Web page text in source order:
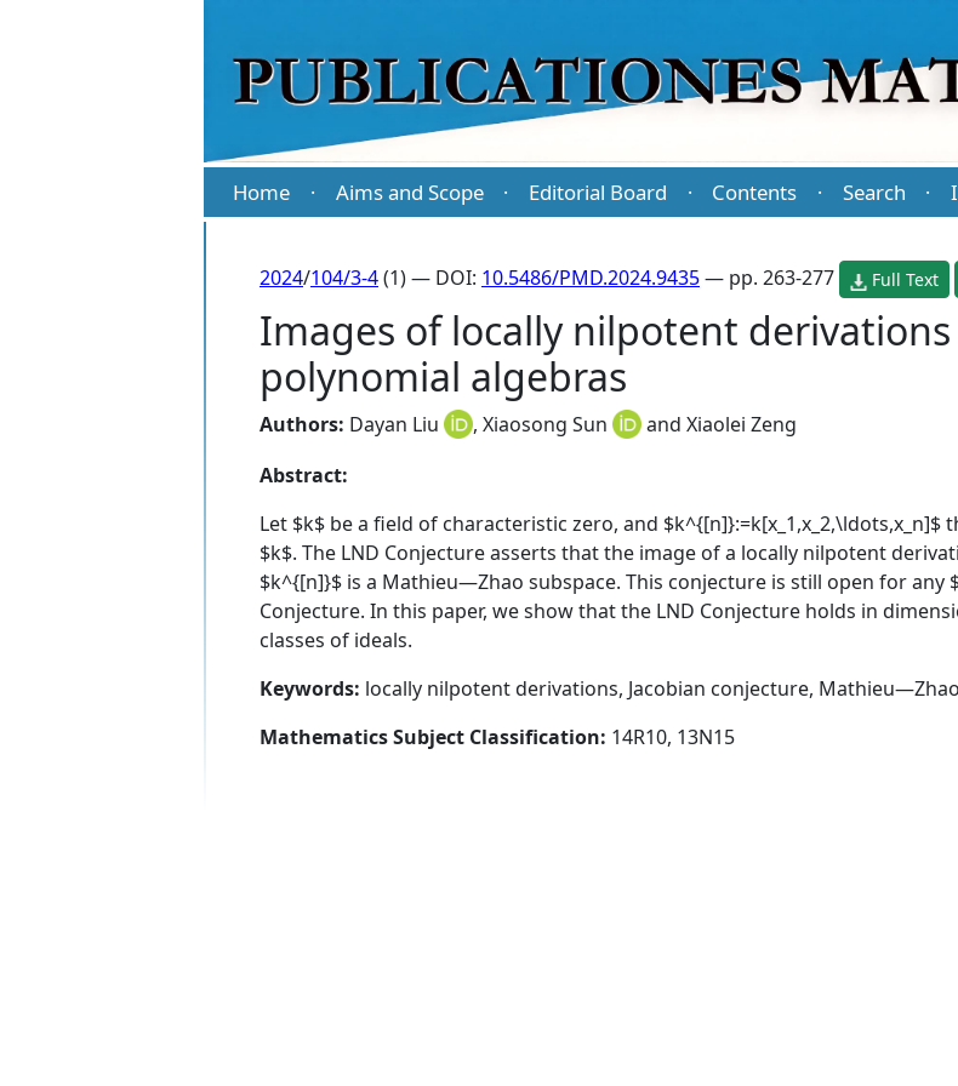
Home · Aims and Scope · Editorial Board · Contents · Search ·
2024/104/3-4(1) — DOI: 10.5486/PMD.2024.9435— pp. 263-277 Full Text
Images of locally nilpotent
polynomial algebras
Authors: Dayan Liu , Xiaosong Sun and Xiaolei Zeng
Abstract:
Let $k$ be a field of characteristic zero, and
$k$. The LND Conjecture asserts that the image of a locally nilpotent
$k^{[n]}$ is a Mathieu—Zhao subspace. This conjecture is still open for any
Conjecture. In this paper, we show that the LND Conjecture holds in
classes of ideals.
Keywords: locally nilpotent derivations, Jacobian conjecture,
Mathematics Subject Classification: 14R10, 13N15